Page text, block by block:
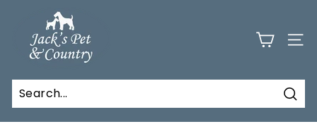
content
k
s